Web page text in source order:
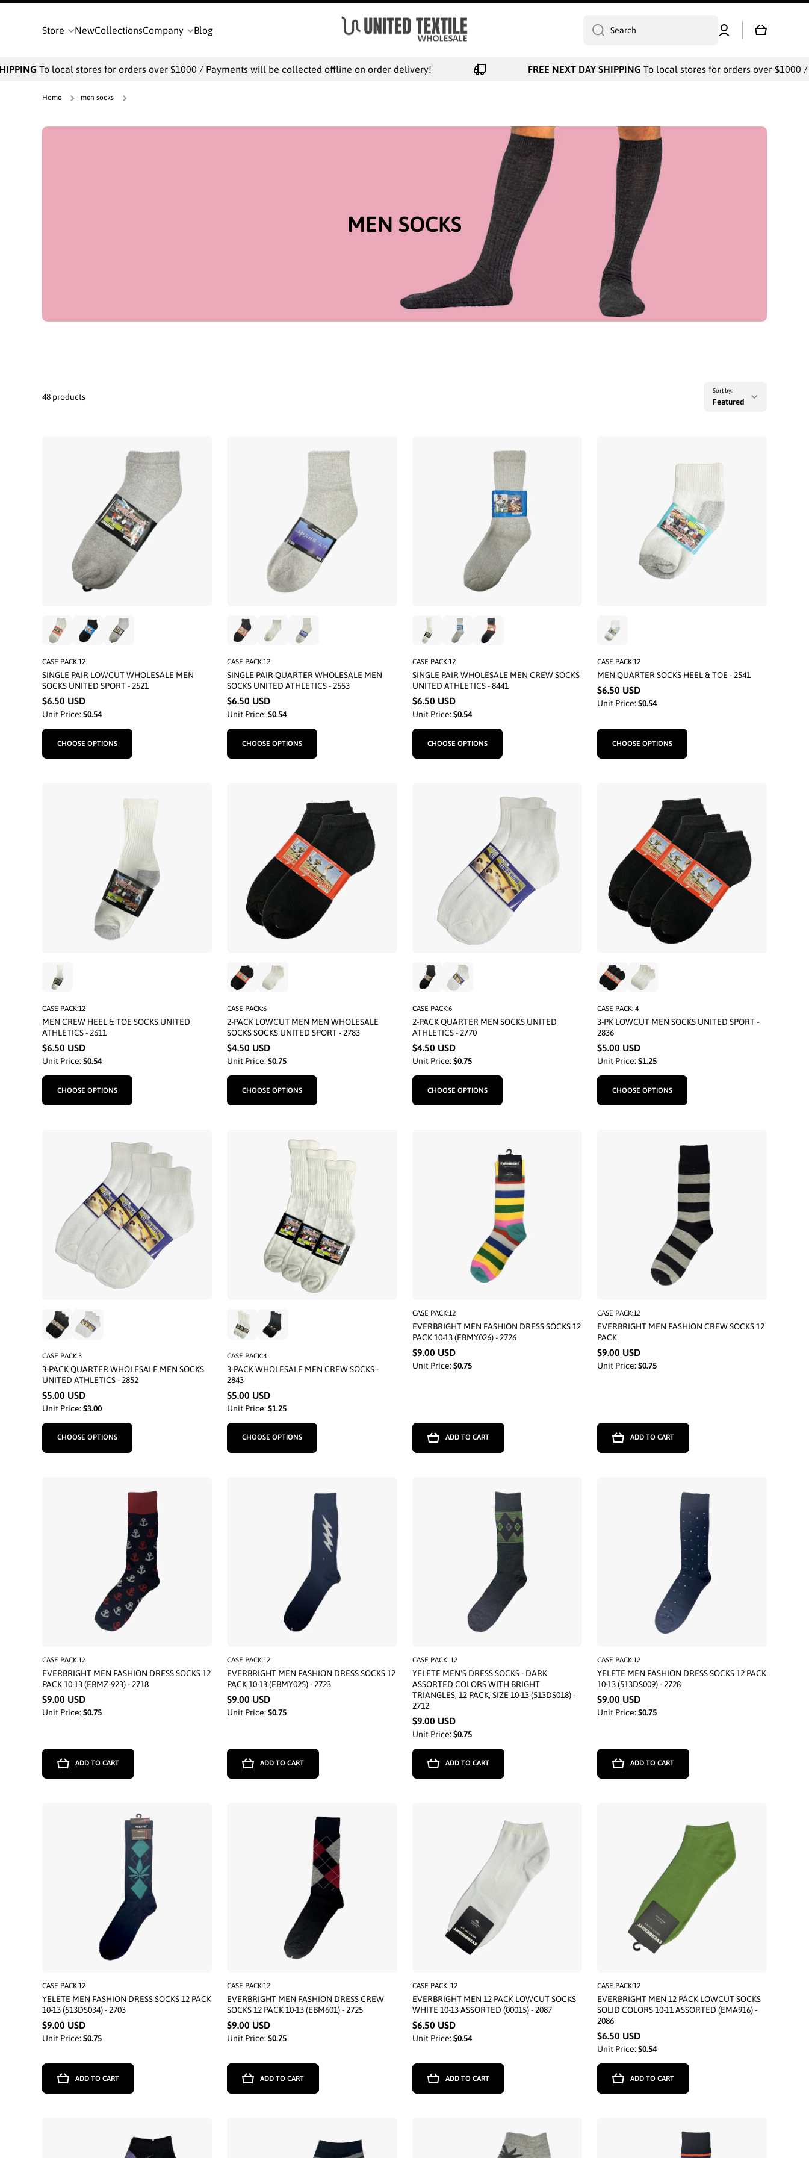
Store NewCollectionsCompany Blog Search
Log
in
Cart
local stores for orders over $1000 / Payments will be collected offline on order delivery! FREE NEXT DAY SHIPPINGTo local stores for orders over $1000 /
Home men socks
MEN SOCKS
48 products
Sort by:
Featured
CASE PACK:12
SINGLE PAIR LOWCUT WHOLESALE MEN
SOCKS UNITED SPORT - 2521
$6.50 USD
Unit Price: $0.54
CHOOSE OPTIONS
CASE PACK:12
SINGLE PAIR QUARTER WHOLESALE MEN
SOCKS UNITED ATHLETICS - 2553
$6.50 USD
Unit Price:$0.54
CHOOSE OPTIONS
CASE PACK:12
SINGLE PAIR WHOLESALE MEN CREW SOCKS
UNITED ATHLETICS - 8441
$6.50 USD
Unit Price: $0.54
CHOOSE OPTIONS
CASE PACK:12
MEN QUARTER SOCKS HEEL & TOE - 2541
$6.50 USD
Unit Price: $0.54
CHOOSE OPTIONS
CASE PACK:12
MEN CREW HEEL & TOE SOCKS UNITED
ATHLETICS - 2611
$6.50 USD
Unit Price: $0.54
CHOOSE OPTIONS
CASE PACK:6
2-PACK LOWCUT MEN MEN WHOLESALE
SOCKS SOCKS UNITED SPORT - 2783
$4.50 USD
Unit Price:$0.75
CHOOSE OPTIONS
CASE PACK:6
2-PACK QUARTER MEN SOCKS UNITED
ATHLETICS - 2770
$4.50 USD
Unit Price: $0.75
CHOOSE OPTIONS
CASE PACK: 4
3-PK LOWCUT MEN SOCKS UNITED SPORT -
2836
$5.00 USD
Unit Price: $1.25
CHOOSE OPTIONS
CASE PACK:3
3-PACK QUARTER WHOLESALE MEN SOCKS
UNITED ATHLETICS - 2852
$5.00 USD
Unit Price: $3.00
CHOOSE OPTIONS
CASE PACK:4
3-PACK WHOLESALE MEN CREW SOCKS -
2843
$5.00 USD
Unit Price:$1.25
CHOOSE OPTIONS
CASE PACK:12
EVERBRIGHT MEN FASHION DRESS SOCKS 12
PACK 10-13 (EBMY026) - 2726
$9.00 USD
Unit Price: $0.75
ADD TO CART
CASE PACK:12
EVERBRIGHT MEN FASHION CREW SOCKS 12
PACK
$9.00 USD
Unit Price: $0.75
ADD TO CART
CASE PACK:12
EVERBRIGHT MEN FASHION DRESS SOCKS 12
PACK 10-13 (EBMZ-923) - 2718
$9.00 USD
Unit Price: $0.75
ADD TO CART
CASE PACK:12
EVERBRIGHT MEN FASHION DRESS SOCKS 12
PACK 10-13 (EBMY025) - 2723
$9.00 USD
Unit Price:$0.75
ADD TO CART
CASE PACK: 12
YELETE MEN'S DRESS SOCKS - DARK
ASSORTED COLORS WITH BRIGHT
TRIANGLES, 12 PACK, SIZE 10-13 (513DS018) -
2712
$9.00 USD
Unit Price: $0.75
ADD TO CART
CASE PACK:12
YELETE MEN FASHION DRESS SOCKS 12 PACK
10-13 (513DS009) - 2728
$9.00 USD
Unit Price: $0.75
ADD TO CART
CASE PACK:12
YELETE MEN FASHION DRESS SOCKS 12 PACK
10-13 (513DS034) - 2703
$9.00 USD
Unit Price: $0.75
ADD TO CART
CASE PACK:12
EVERBRIGHT MEN FASHION DRESS CREW
SOCKS 12 PACK 10-13 (EBM601) - 2725
$9.00 USD
Unit Price:$0.75
ADD TO CART
CASE PACK: 12
EVERBRIGHT MEN 12 PACK LOWCUT SOCKS
WHITE 10-13 ASSORTED (00015) - 2087
$6.50 USD
Unit Price: $0.54
ADD TO CART
CASE PACK:12
EVERBRIGHT MEN 12 PACK LOWCUT SOCKS
SOLID COLORS 10-11 ASSORTED (EMA916) -
2086
$6.50 USD
Unit Price: $0.54
ADD TO CART